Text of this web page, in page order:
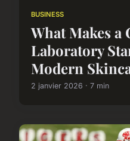
BUSINESS
What Makes a
Laboratory
Modern
2 janvier 2026 · 7 min